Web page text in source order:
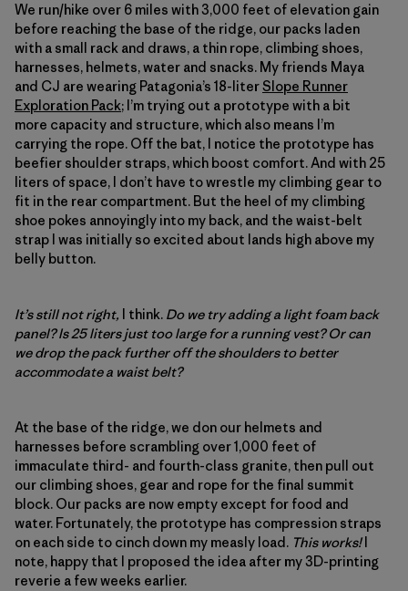
We run/hike over 6 miles with 3,000 feet of elevation gain
before reaching the base of the ridge, our packs laden
with a small rack and draws, a thin rope, climbing shoes,
harnesses, helmets, water and snacks. My friends Maya
and CJ are wearing Patagonia’s 18-literSlope Runner
Exploration Pack; I’m trying out a prototype with a bit
more capacity and structure, which also means I’m
carrying the rope. Off the bat, I notice the prototype has
beefier shoulder straps, which boost comfort. And with 25
liters of space, I don’t have to wrestle my climbing gear to
fit in the rear compartment. But the heel of my climbing
shoe pokes annoyingly into my back, and the waist-belt
strap I was initially so excited about lands high above my
belly button.
It’s still not right, I think. Do we try adding a light foam back
panel? Is 25 liters just too large for a running vest? Or can
we drop the pack further off the shoulders to better
accommodate a waist belt?
At the base of the ridge, we don our helmets and
harnesses before scrambling over 1,000 feet of
immaculate third- and fourth-class granite, then pull out
our climbing shoes, gear and rope for the final summit
block. Our packs are now empty except for food and
water. Fortunately, the prototype has compression straps
on each side to cinch down my measly load. This works!
note, happy that I proposed the idea after my 3D-printing
reverie a few weeks earlier.